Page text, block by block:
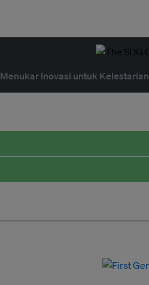
Menukar Inovasi untuk Kelestarian